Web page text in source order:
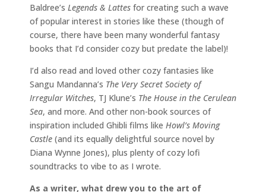
Baldree’s Legends & Lattes for creating such a wave
of popular interest in stories like these (though of
course, there have been many wonderful fantasy
books that I’d consider cozy but predate the label)!
I’d also read and loved other cozy fantasies like
Sangu Mandanna’s The Very Secret Society of
Irregular Witches, TJ Klune’s The House in the Cerulean
Sea, and more. And other non-book sources of
inspiration included Ghibli films like Howl’s Moving
Castle (and its equally delightful source novel by
Diana Wynne Jones), plus plenty of cozy lofi
soundtracks to vibe to as I wrote.
As a writer, what drew you to the art of